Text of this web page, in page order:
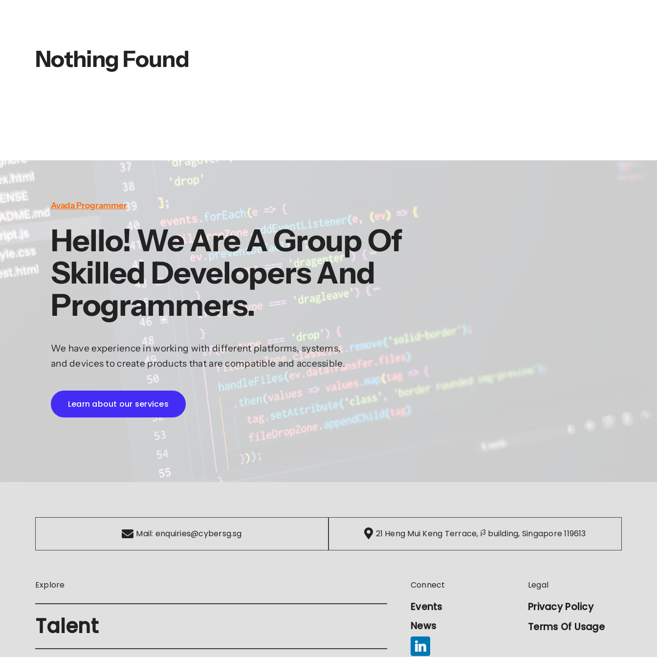
Nothing Found
Avada Programmer
Hello! We Are A Group Of
Skilled Developers And
Programmers.
We have experience in working with different platforms, systems,
and devices to create products that are compatible and accessible.
Learn about our services
Mail: enquiries@cybersg.sg 21 Heng Mui Keng Terrace, i3 building, Singapore 119613
Explore
Talent
Connect
Events
News
Legal
Privacy Policy
Terms Of Usage